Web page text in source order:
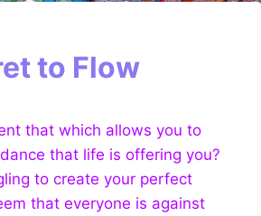
to Flow
that which allows you to
that life is offering you?
to create your perfect
that everyone is against